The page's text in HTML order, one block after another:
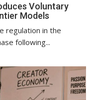
Voluntary
Models
regulation in the
following...